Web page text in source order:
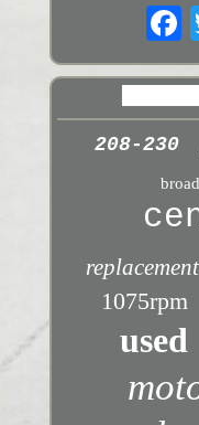
208-230
replacement
1075rpm
used